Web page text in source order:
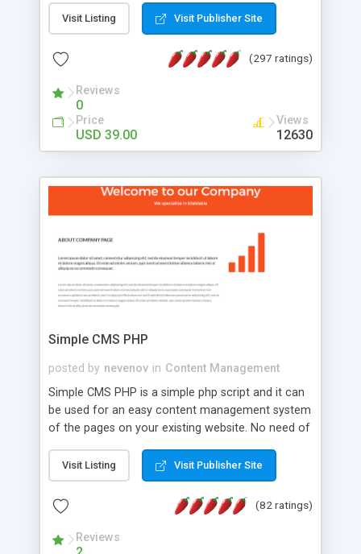
2.0 Framework, the forum software will work on
just about any Windows web server with .NET and
customizable, you can add it to just about any
has been newly upgraded in 2007 to provide all
the features you have come to expect and need
in a discussion board, without all the complexity
and difficulty of administration. It is flexible
look and feel of your website. Our newest edition
is a complete table-less CSS design in XHTML with
that your website's forum will get noticed, get
more traffic, and get more people talking!
Visit Listing Visit Publisher Site
(297 ratings)
Reviews
0
Price
USD 39.00
Views
12630
Simple CMS PHP
posted by nevenov in Content Management
Simple CMS PHP is a simple php script and it can
be used for an easy content management system
of the pages on your existing website. No need of
features: * simple installation - one step install
wizard; * just paste a single line of code on the
page where you want to manage the content; *
responsive page sections; * password protected
and user friendly administrator page; *
Visit Listing Visit Publisher Site
(82 ratings)
Reviews